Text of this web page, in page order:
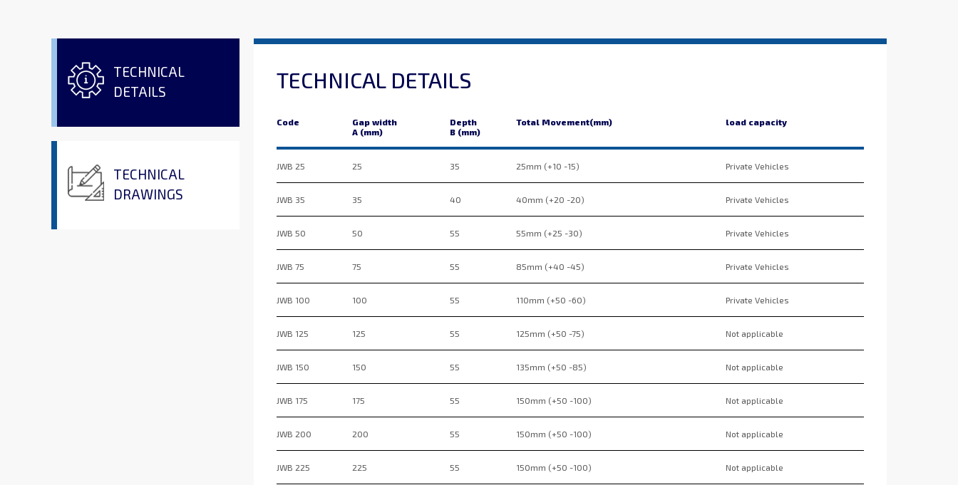
TECHNICAL
DETAILS
TECHNICAL
DRAWINGS
TECHNICAL DETAILS
Code
Gap width
A (mm)
Depth
B (mm)
Total Movement(mm) load capacity
JWB 25 25 35 25mm (+10 -15) Private Vehicles
JWB 35 35 40 40mm (+20 -20) Private Vehicles
JWB 50 50 55 55mm (+25 -30) Private Vehicles
JWB 75 75 55 85mm (+40 -45) Private Vehicles
JWB 100 100 55 110mm (+50 -60) Private Vehicles
JWB 125 125 55 125mm (+50 -75) Not applicable
JWB 150 150 55 135mm (+50 -85) Not applicable
JWB 175 175 55 150mm (+50 -100) Not applicable
JWB 200 200 55 150mm (+50 -100) Not applicable
JWB 225 225 55 150mm (+50 -100) Not applicable